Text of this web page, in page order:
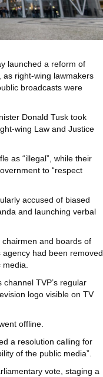
launched a reform of
right-wing lawmakers
broadcasts were
Donald Tusk took
wing Law and Justice
as “illegal”, while their
to “respect
accused of biased
and launching verbal
and boards of
had been removed
TVP’s regular
logo visible on TV
offline.
a resolution calling for
of the public media”.
vote, staging a